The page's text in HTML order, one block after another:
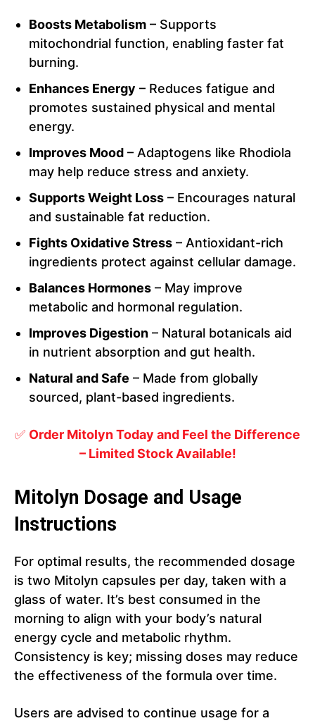
Boosts Metabolism – Supports
mitochondrial function, enabling faster fat
burning.
Enhances Energy – Reduces fatigue and
promotes sustained physical and mental
energy.
Improves Mood – Adaptogens like Rhodiola
may help reduce stress and anxiety.
Supports Weight Loss – Encourages natural
and sustainable fat reduction.
Fights Oxidative Stress – Antioxidant-rich
ingredients protect against cellular damage.
Balances Hormones – May improve
metabolic and hormonal regulation.
Improves Digestion – Natural botanicals aid
in nutrient absorption and gut health.
Natural and Safe – Made from globally
sourced, plant-based ingredients.
✅ Order Mitolyn Today and Feel the Difference
– Limited Stock Available!
Mitolyn Dosage and Usage
Instructions
For optimal results, the recommended dosage
is two Mitolyn capsules per day, taken with a
glass of water. It’s best consumed in the
morning to align with your body’s natural
energy cycle and metabolic rhythm.
Consistency is key; missing doses may reduce
the effectiveness of the formula over time.
Users are advised to continue usage for a